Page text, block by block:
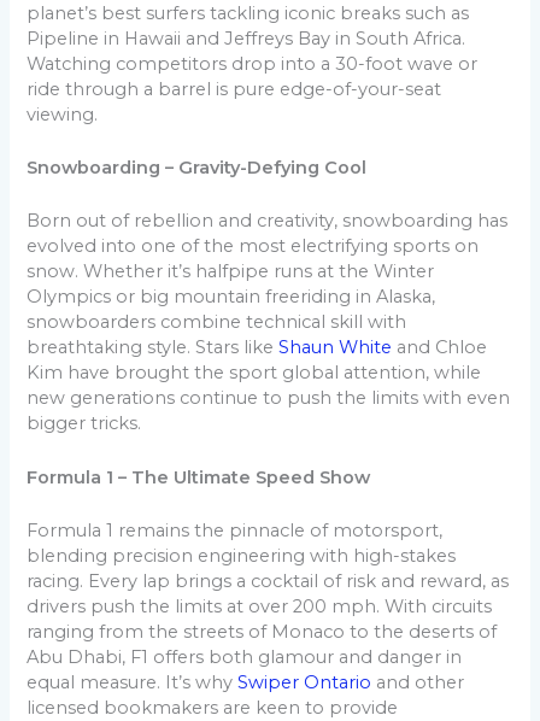
planet’s best surfers tackling iconic breaks such as
Pipeline in Hawaii and Jeffreys Bay in South Africa.
Watching competitors drop into a 30-foot wave or
ride through a barrel is pure edge-of-your-seat
viewing.
Snowboarding – Gravity-Defying Cool
Born out of rebellion and creativity, snowboarding has
evolved into one of the most electrifying sports on
snow. Whether it’s halfpipe runs at the Winter
Olympics or big mountain freeriding in Alaska,
snowboarders combine technical skill with
breathtaking style. Stars likeShaun White and Chloe
Kim have brought the sport global attention, while
new generations continue to push the limits with even
bigger tricks.
Formula 1 – The Ultimate Speed Show
Formula 1 remains the pinnacle of motorsport,
blending precision engineering with high-stakes
racing. Every lap brings a cocktail of risk and reward, as
drivers push the limits at over 200 mph. With circuits
ranging from the streets of Monaco to the deserts of
Abu Dhabi, F1 offers both glamour and danger in
equal measure. It’s whySwiper Ontario and other
licensed bookmakers are keen to provide